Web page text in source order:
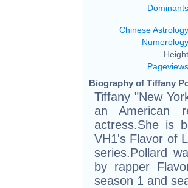
Dominants
Chinese Astrology
Numerology
Pageviews
Biography of Tiffany
Tiffany "New
an American
actress.She is
VH1's Flavor of
series.Pollard
by rapper
season 1 and